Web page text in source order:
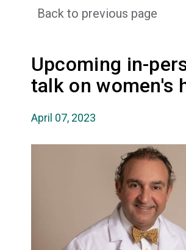
Back to previous page
Upcoming in-
talk on women's
April 07, 2023